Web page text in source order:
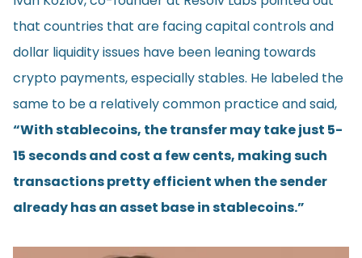
that countries that are facing capital controls and
dollar liquidity issues have been leaning towards
crypto payments, especially stables. He labeled the
same to be a relatively common practice and said,
“With stablecoins, the transfer may take just 5-
15 seconds and cost a few cents, making such
transactions pretty efficient when the sender
already has an asset base in stablecoins.”